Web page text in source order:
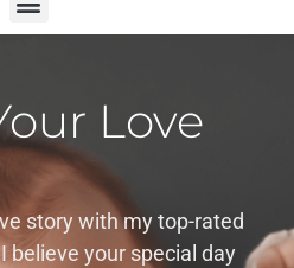
Love
story with my top-rated
believe your special day